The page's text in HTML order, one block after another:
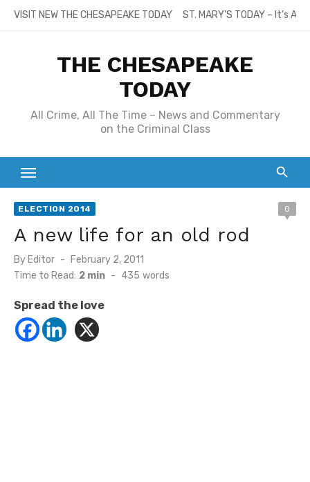
SkipVISIT NEW THE CHESAPEAKE TODAY ST. MARY’S TODAY – It’s
THE CHESAPEAKE
TODAY
All Crime, All The Time – News and Commentary
on the Criminal Class
ELECTION 2014 0
A new life for an old rod
By Editor
Posted
on
February 2, 2011
Time to Read: 2 min - 435 words
Spread the love